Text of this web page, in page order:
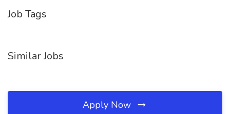
Job Tags
Similar Jobs
Apply Now